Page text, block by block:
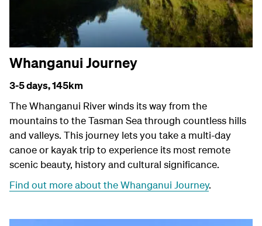
Whanganui Journey
3-5 days,145km
The Whanganui River winds its way from the
mountains to the Tasman Sea through countless hills
and valleys. This journey lets you take a multi-day
canoe or kayak trip to experience its most remote
scenic beauty, history and cultural significance.
Find out more about the Whanganui Journey.